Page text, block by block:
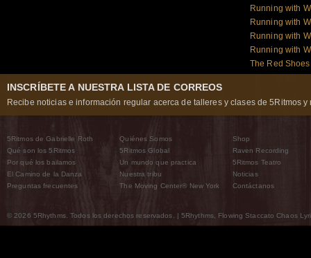
Running with
Running with
Running with
Running with
The Red
INSCRÍBETE A NUESTRA LISTA DE CORREOS
Recibe noticias e información regular acerca de talleres y clases de 5Ritmos y
5Ritmos de Gabrielle Roth
Qué son los 5Ritmos
Por qué los bailamos
El Camino de la Danza
Preguntas frecuentes
Quiénes Somos
5Ritmos Global
Un mundo que practica
Nuestra tribu
The Moving Center® New York
Shop
Raven Recording
5Ritmos Teatro
Noticias
Contáctanos
© 2026 5Rhythms. Todos los derechos reservados. | 5Rhythms, Flowing Staccato Chaos